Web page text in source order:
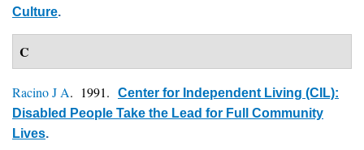
Culture.
C
Racino J A. 1991.
Center for Independent Living (CIL):
Disabled People Take the Lead for Full Community
Lives.